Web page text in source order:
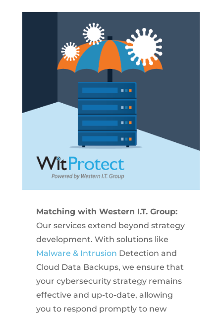
Matching with Western I.T. Group:
Our services extend beyond strategy
development. With solutions like
Malware & Intrusion Detection and
Cloud Data Backups, we ensure that
your cybersecurity strategy remains
effective and up-to-date, allowing
you to respond promptly to new